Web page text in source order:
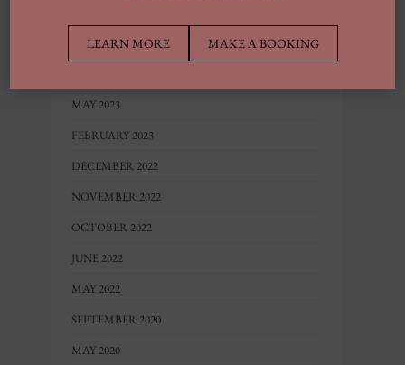
FEBRUARY 2024
MAY 2023
FEBRUARY 2023
DECEMBER 2022
NOVEMBER 2022
OCTOBER 2022
JUNE 2022
MAY 2022
SEPTEMBER 2020
MAY 2020
LEARN MORE MAKE A BOOKING